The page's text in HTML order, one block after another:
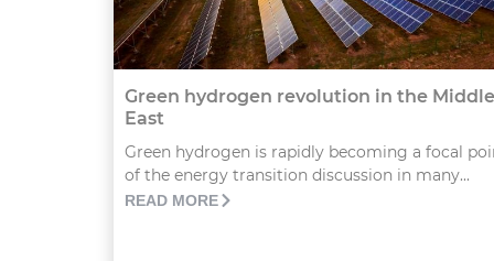
Green hydrogen revolution in the Middle
East
Green hydrogen is rapidly becoming a focal
of the energy transition discussion in many...
READ MORE